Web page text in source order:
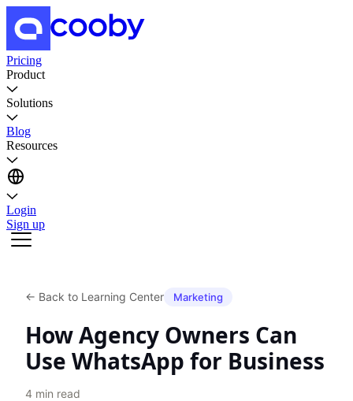
Pricing
Product
Solutions
Blog
Resources
Login
Sign up
← Back to Learning Center Marketing
How Agency Owners Can
Use WhatsApp for Business
4 min read